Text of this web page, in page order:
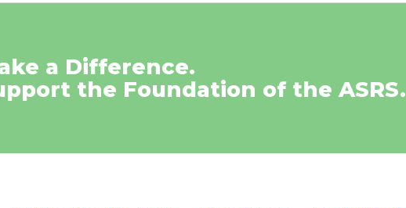
a Difference.
the Foundation of the ASRS.